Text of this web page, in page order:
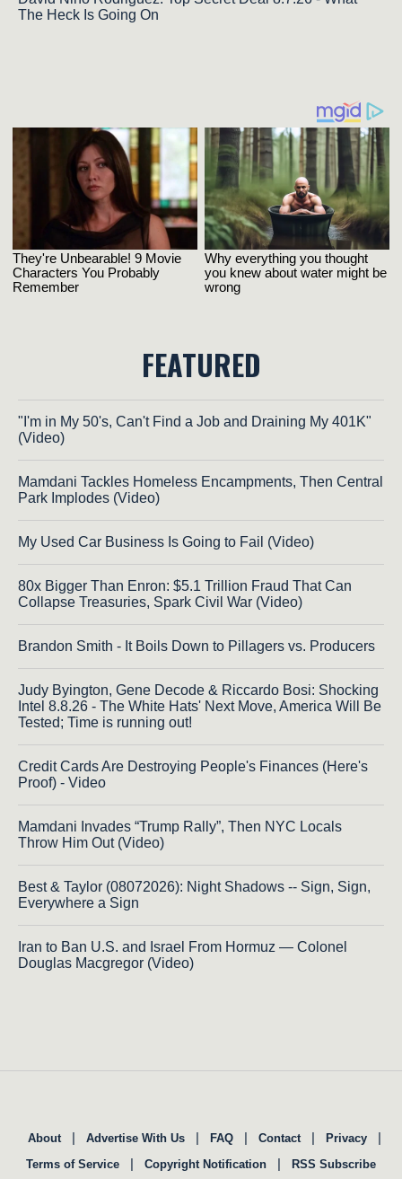
The Heck Is Going On
FEATURED
"I'm in My 50's, Can't Find a Job and Draining My 401K"
(Video)
Mamdani Tackles Homeless Encampments, Then Central
Park Implodes (Video)
My Used Car Business Is Going to Fail (Video)
80x Bigger Than Enron: $5.1 Trillion Fraud That Can
Collapse Treasuries, Spark Civil War (Video)
Brandon Smith - It Boils Down to Pillagers vs. Producers
Judy Byington, Gene Decode & Riccardo Bosi: Shocking
Intel 8.8.26 - The White Hats' Next Move, America Will Be
Tested; Time is running out!
Credit Cards Are Destroying People's Finances (Here's
Proof) - Video
Mamdani Invades “Trump Rally”, Then NYC Locals
Throw Him Out (Video)
Best & Taylor (08072026): Night Shadows -- Sign, Sign,
Everywhere a Sign
Iran to Ban U.S. and Israel From Hormuz — Colonel
Douglas Macgregor (Video)
About | Advertise With Us | FAQ | Contact | Privacy |
Terms of Service | Copyright Notification | RSS Subscribe